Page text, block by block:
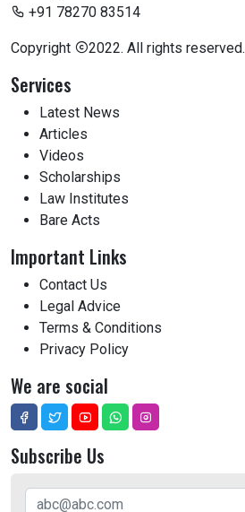
+91 78270 83514
Copyright 2022. All rights reserved.
Services
Latest News
Articles
Videos
Scholarships
Law Institutes
Bare Acts
Important Links
Contact Us
Legal Advice
Terms & Conditions
Privacy Policy
We are social
Subscribe Us